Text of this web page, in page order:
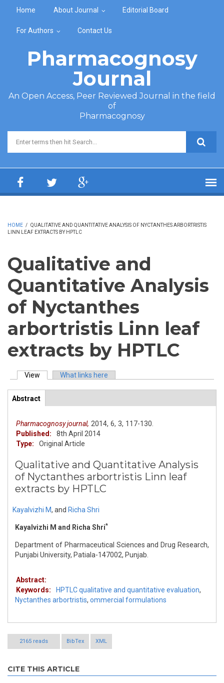
Home About Journal Editorial Board
For Authors Contact Us
Pharmacognosy
Journal
An Open Access, Peer Reviewed Journal in the field
of
Pharmacognosy
Search form
HOME / QUALITATIVE AND QUANTITATIVE ANALYSIS OF NYCTANTHES ARBORTRISTIS
LINN LEAF EXTRACTS BY HPTLC
Qualitative and
Quantitative Analysis
of Nyctanthes
arbortristis Linn leaf
extracts by HPTLC
Primary tabs
View (active tab)What links here
ArticleView
Abstract
tab)
Pharmacognosy journal, 2014, 6, 3, 117-130.
Published:
8th April 2014
Type:
Original Article
Qualitative and Quantitative Analysis
of Nyctanthes arbortristis Linn leaf
extracts by HPTLC
Kayalvizhi M, and Richa Shri
Kayalvizhi M and Richa Shri*
Department of Pharmaceutical Sciences and Drug Research,
Punjabi University, Patiala-147002, Punjab.
Abstract:
Keywords:
HPTLC qualitative and quantitative evaluation,
Nyctanthes arbortristis, ommercial formulations
2165 reads BibTex XML
CITE THIS ARTICLE